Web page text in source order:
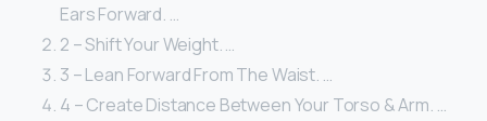
Ears Forward. …
2 – Shift Your Weight. …
3 – Lean Forward From The Waist. …
4 – Create Distance Between Your Torso & Arm. …